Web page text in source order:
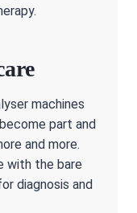
machines
part and
and more.
with the bare
diagnosis and